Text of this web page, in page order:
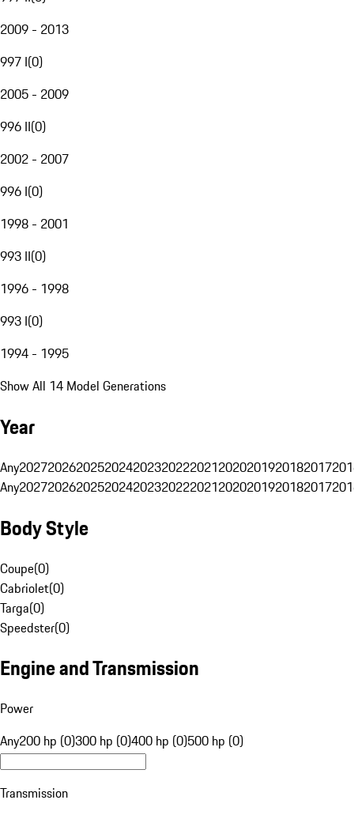
2009 - 2013
997 I(0)
2005 - 2009
996 II(0)
2002 - 2007
996 I(0)
1998 - 2001
993 II(0)
1996 - 1998
993 I(0)
1994 - 1995
Show All 14 Model Generations
Year
Any20272026202520242023202220212020201920182017
Any20272026202520242023202220212020201920182017
Body Style
Coupe(0)
Cabriolet(0)
Targa(0)
Speedster(0)
Engine and Transmission
Power
Any200 hp (0)300 hp (0)400 hp (0)500 hp (0)
Transmission